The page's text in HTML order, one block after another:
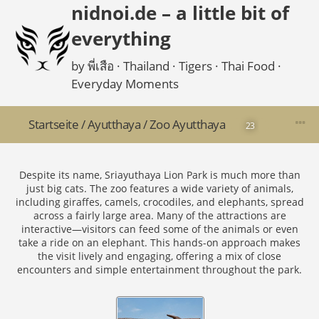
nidnoi.de – a little bit of
everything
by พี่เสือ · Thailand · Tigers · Thai Food ·
Everyday Moments
Startseite/Ayutthaya/Zoo Ayutthaya 23
Despite its name, Sriayuthaya Lion Park is much more than
just big cats. The zoo features a wide variety of animals,
including giraffes, camels, crocodiles, and elephants, spread
across a fairly large area. Many of the attractions are
interactive—visitors can feed some of the animals or even
take a ride on an elephant. This hands-on approach makes
the visit lively and engaging, offering a mix of close
encounters and simple entertainment throughout the park.